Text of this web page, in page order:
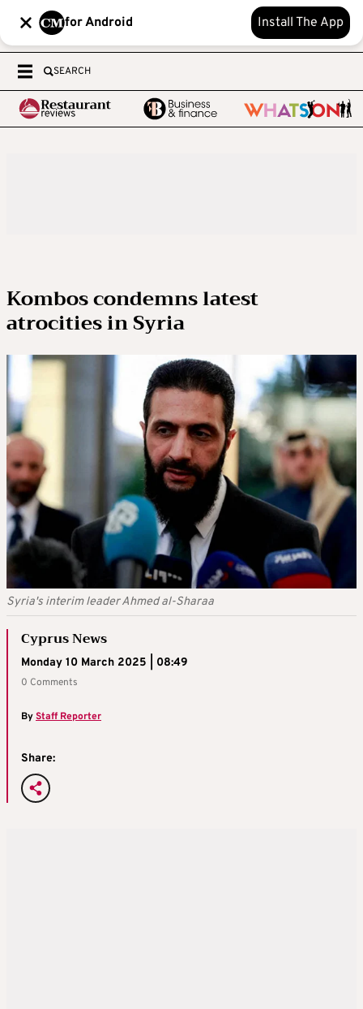
for Android Install The App
SEARCH
Kombos condemns latest
atrocities in Syria
Syria's interim leader Ahmed al-Sharaa
Cyprus News
Monday 10 March 2025 | 08:49
0 Comments
ByStaff Reporter
Share: